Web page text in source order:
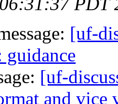
[uf-
guidance
[uf-
and vice